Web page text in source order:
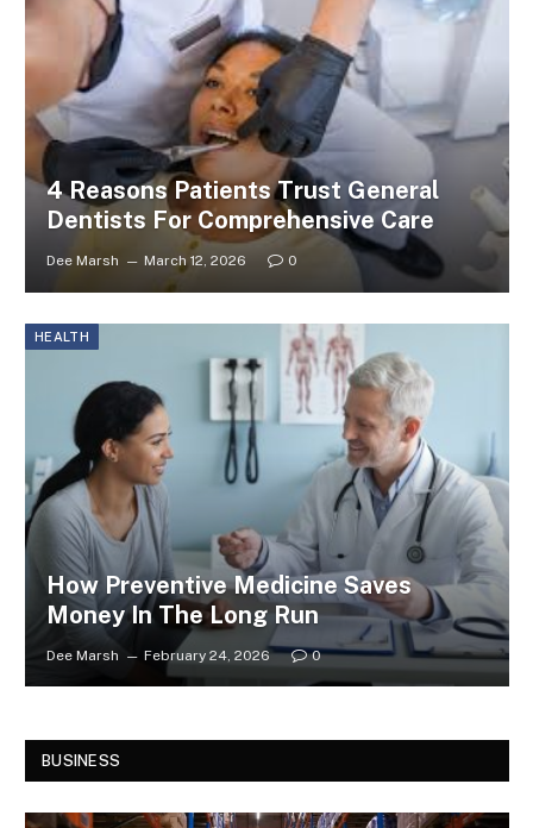
4 Reasons Patients Trust General
Dentists For Comprehensive Care
Dee Marsh March 12, 2026 0
HEALTH
How Preventive Medicine Saves
Money In The Long Run
Dee Marsh February 24, 2026 0
BUSINESS